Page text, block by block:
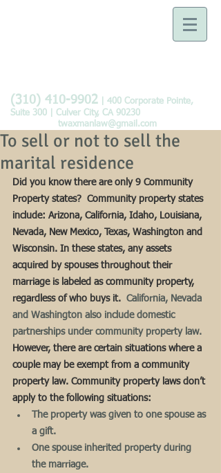
(310) 410-9902 | 400 Corporate Pointe,
Suite 300 | Culver City, CA 90230
twaxmanlaw@gmail.com
To sell or not to sell the
marital residence
Did you know there are only 9 Community
Property states?  Community property states
include: Arizona, California, Idaho, Louisiana,
Nevada, New Mexico, Texas, Washington and
Wisconsin. In these states, any assets
acquired by spouses throughout their
marriage is labeled as community property,
regardless of who buys it.
  California, Nevada
and Washington also include domestic
partnerships under community property law.
However, there are certain situations where a
couple may be exempt from a community
property law. Community property laws don’t
apply to the following situations:
The property was given to one spouse as
a gift.
One spouse inherited property during
the marriage.